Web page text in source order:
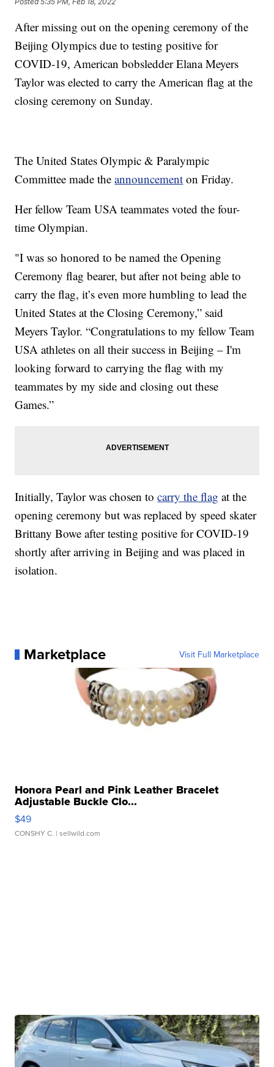
After missing out on the opening ceremony of the
Beijing Olympics due to testing positive for
COVID-19, American bobsledder Elana Meyers
Taylor was elected to carry the American flag at the
closing ceremony on Sunday.
The United States Olympic & Paralympic
Committee made theannouncement on Friday.
Her fellow Team USA teammates voted the four-
time Olympian.
"I was so honored to be named the Opening
Ceremony flag bearer, but after not being able to
carry the flag, it’s even more humbling to lead the
United States at the Closing Ceremony,” said
Meyers Taylor. “Congratulations to my fellow Team
USA athletes on all their success in Beijing – I'm
looking forward to carrying the flag with my
teammates by my side and closing out these
Games.”
Initially, Taylor was chosen tocarry the flag at the
opening ceremony but was replaced by speed skater
Brittany Bowe after testing positive for COVID-19
shortly after arriving in Beijing and was placed in
isolation.
Marketplace Visit Full Marketplace
Honora Pearl and Pink Leather Bracelet
Adjustable Buckle Clo...
$49
CONSHY C. | sellwild.com